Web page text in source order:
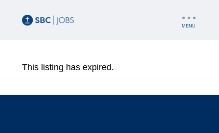
UTILITY
NAV
This listing has expired.